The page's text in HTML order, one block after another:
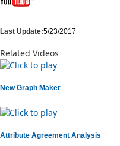
Last Update:5/23/2017
Related Videos
New Graph Maker
Attribute Agreement Analysis